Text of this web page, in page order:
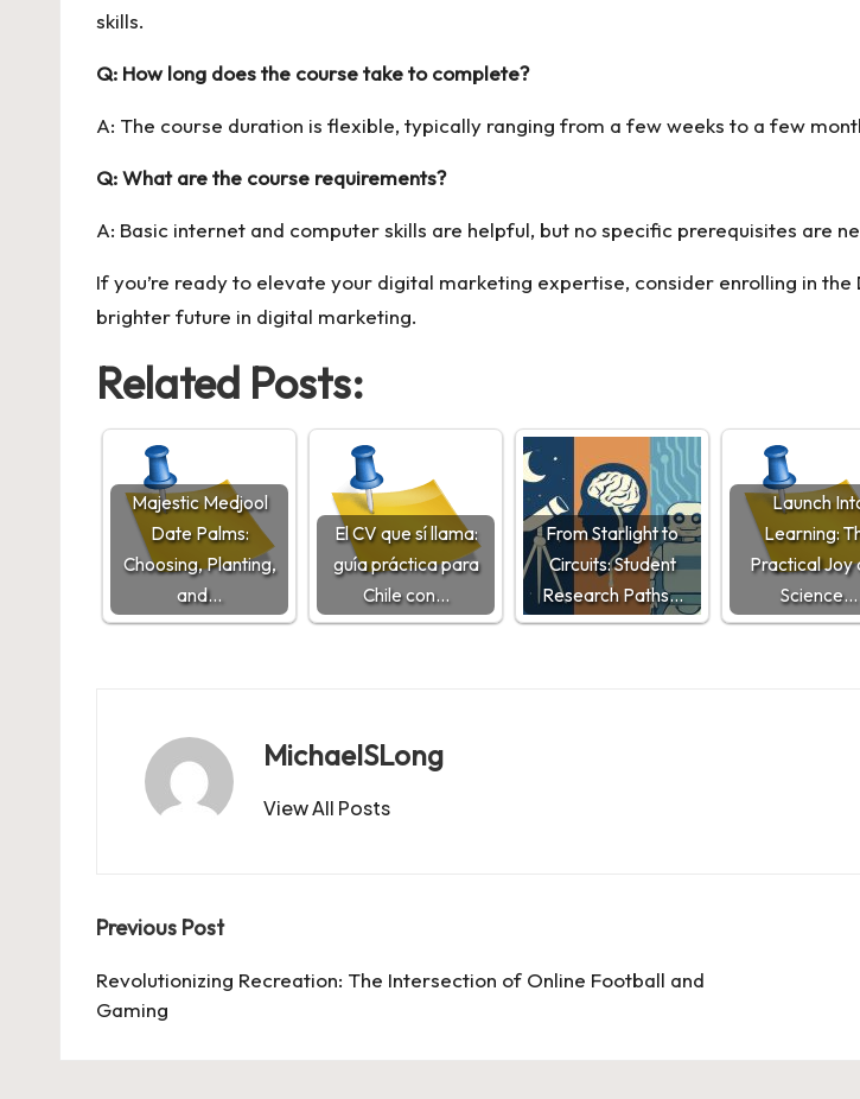
skills.
Q: How long does the course take to complete?
A: The course duration is flexible, typically ranging from a few weeks to a few
Q: What are the course requirements?
A: Basic internet and computer skills are helpful, but no specific prerequisites are
If you’re ready to elevate your digital marketing expertise, consider enrolling in the
brighter future in digital marketing.
Related Posts:
Majestic Medjool
Date Palms:
Choosing, Planting,
and…
El CV que sí llama:
guía práctica para
Chile con…
From Starlight to
Circuits: Student
Research Paths…
Launch
Learning:
Practical Joy
Science…
MichaelSLong
View All Posts
Post
navigation
Previous Post
Revolutionizing Recreation: The Intersection of Online Football and
Gaming